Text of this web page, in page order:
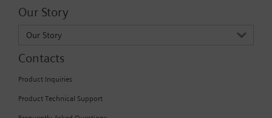
Our Story
Our Story
Contacts
Product Inquiries
Product Technical Support